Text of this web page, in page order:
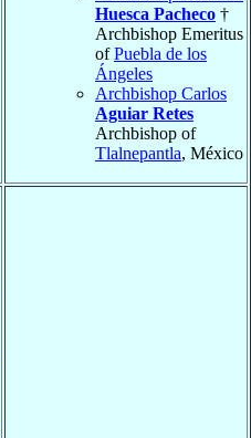
Huesca Pacheco †
Archbishop Emeritus
ofPuebla de los
Ángeles
Archbishop Carlos
Aguiar Retes
Archbishop of
Tlalnepantla, México